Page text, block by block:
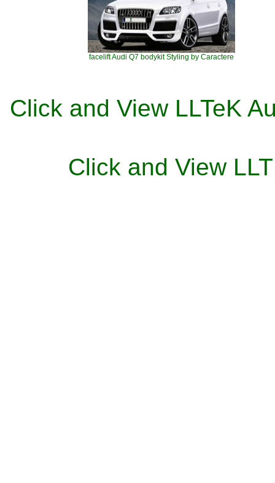
facelift Audi Q7 bodykit Styling by Caractere
Click and View LLTeK
Click and View